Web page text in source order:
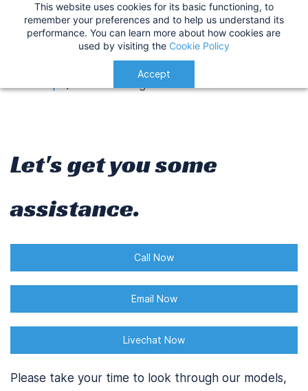
This website uses cookies for its basic functioning, to
remember your preferences and to help us understand its
performance. You can learn more about how cookies are
used by visiting the Cookie Policy
Accept
Contact us
Let's get you some
assistance.
Call Now
Email Now
Livechat Now
Please take your time to look through our models,
IMPORTANT:USA Customers: Tariffs are now
applied at checkout for a smoother delivery
process.
Understood!